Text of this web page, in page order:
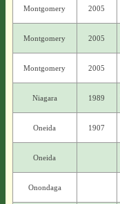
Montgomery 2005
Montgomery 2005
Montgomery 2005
Niagara 1989
Oneida 1907
Oneida
Onondaga